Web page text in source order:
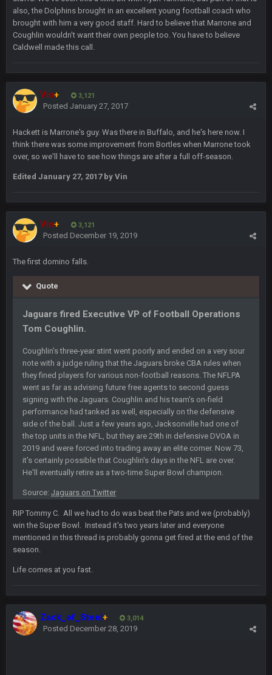
also, the Dolphins brought in an excellent young football coach who
brought with him a very good staff. Hard to believe that Marrone and
Coughlin wouldn't want their own people too. You have to believe
Caldwell made this call.
Vin+ 3,121
Posted January 27, 2017
Hackett is Marrone's guy. Was there in Buffalo, and he's here now. I
think there was some improvement from Bortles when Marrone took
over, so we'll have to see how things are after a full off-season.
Edited January 27, 2017by Vin
Vin+ 3,121
Posted December 19, 2019
The first domino falls.
Quote
Jaguars fired Executive VP of Football Operations
Tom Coughlin.
Coughlin's three-year stint went poorly and ended on a very sour
note with a judge ruling that the Jaguars broke CBA rules when
they fined players for various non-football reasons. The NFLPA
went as far as advising future free agents to second guess
signing with the Jaguars. Coughlin and his team's on-field
performance had tanked as well, especially on the defensive
side of the ball. Just a few years ago, Jacksonville had one of
the top units in the NFL, but they are 29th in defensive DVOA in
2019 and were forced into trading away an elite corner. Now 73,
it's certainly possible that Coughlin's days in the NFL are over.
He'll eventually retire as a two-time Super Bowl champion.
Source: Jaguars on Twitter
RIP Tommy C. All we had to do was beat the Pats and we (probably)
win the Super Bowl. Instead it's two years later and everyone
mentioned in this thread is probably gonna get fired at the end of the
season.
Life comes at you fast.
Zack_of_Steel+ 3,014
Posted December 28, 2019
BC 22 Sept 3:48 AM
Turry
and dont i just love doing to you Ben lmao
COWBOYS4ME 27 Sept 4:54 AM
you forgot antonio brown as well ben :-)
and this week its looking like your brother David might get
COWBOYS4ME
what no one on here anymore?
Turry
BC and his family getting straight owned
thats my dad not my brother
COWBOYS4ME 5 Oct 10:26 PM
this place is like a ghost town now i remember when there
was 10-20 people on here
COWBOYS4ME 5 Oct 10:27 PM
well sorry Ben i didnt know, i just assumed it was your brother
COWBOYS4ME 5 Oct 10:28 PM
3-1 is ok, but much better that 1-3 hey ben
yep crickets now days
BradyFan81 16 Nov 4:55 AM
DBR96A 29 Jan 2:12 PM